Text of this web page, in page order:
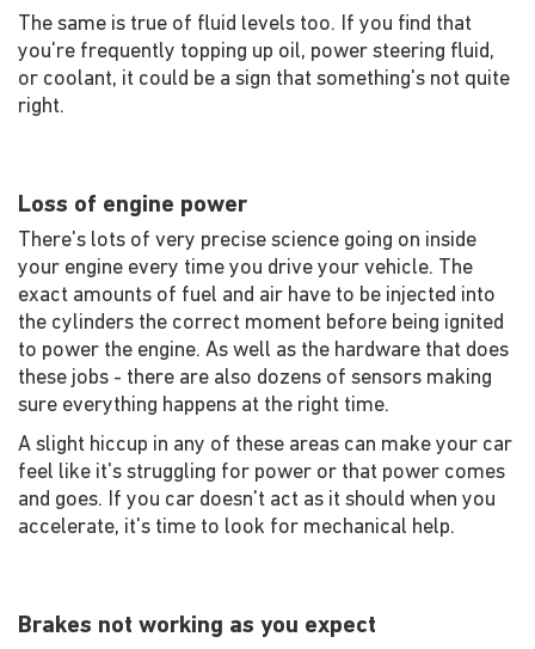
The same is true of fluid levels too. If you find that
you're frequently topping up oil, power steering fluid,
or coolant, it could be a sign that something's not quite
right.
Loss of engine power
There's lots of very precise science going on inside
your engine every time you drive your vehicle. The
exact amounts of fuel and air have to be injected into
the cylinders the correct moment before being ignited
to power the engine. As well as the hardware that does
these jobs - there are also dozens of sensors making
sure everything happens at the right time.
A slight hiccup in any of these areas can make your car
feel like it's struggling for power or that power comes
and goes. If you car doesn't act as it should when you
accelerate, it's time to look for mechanical help.
Brakes not working as you expect